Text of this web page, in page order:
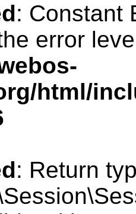
: Constant
error
html/
: Return